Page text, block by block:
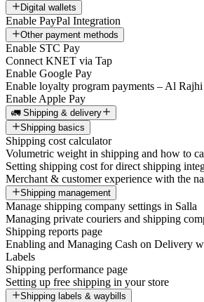
Digital wallets
Enable PayPal Integration
Other payment methods
Enable STC Pay
Connect KNET via Tap
Enable Google Pay
Enable loyalty program payments – Al
Enable Apple Pay
🚛 Shipping & delivery
Shipping basics
Shipping cost calculator
Volumetric weight in shipping and how to
Setting shipping cost for direct shipping
Merchant & customer experience with the
Shipping management
Manage shipping company settings in Salla
Managing private couriers and shipping
Shipping reports page
Enabling and Managing Cash on Delivery
Labels
Shipping performance page
Setting up free shipping in your store
Shipping labels & waybills